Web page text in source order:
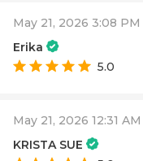
May 21, 2026 3:08 PM
Erika
5.0
May 21, 2026 12:31 AM
KRISTA SUE